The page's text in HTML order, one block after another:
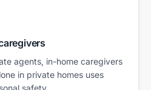
agents, in-home caregivers
in private homes uses